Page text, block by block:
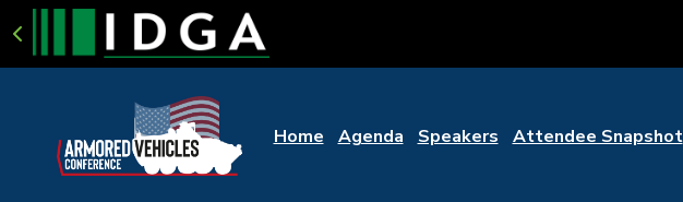
Home Agenda Speakers Attendee Snapshot